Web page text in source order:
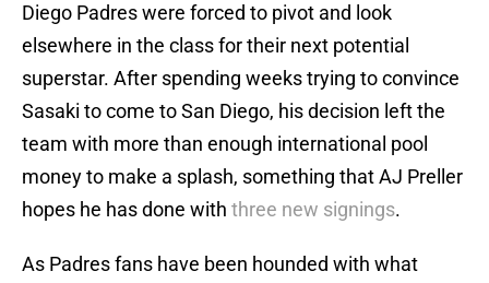
Diego Padres were forced to pivot and look
elsewhere in the class for their next potential
superstar. After spending weeks trying to convince
Sasaki to come to San Diego, his decision left the
team with more than enough international pool
money to make a splash, something that AJ Preller
hopes he has done with three new signings.
As Padres fans have been hounded with what